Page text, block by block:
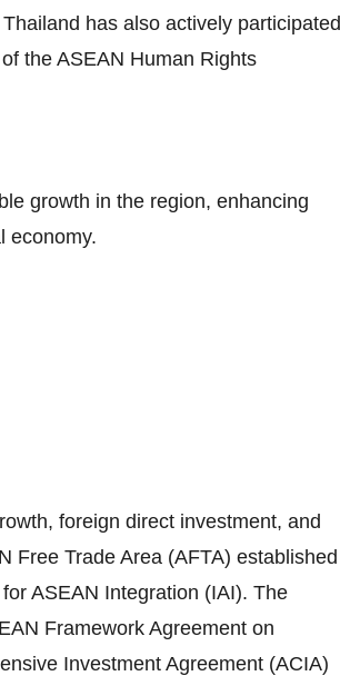
has also actively participated
the ASEAN Human Rights
growth in the region, enhancing
economy.
foreign direct investment, and
Free Trade Area (AFTA) established
ASEAN Integration (IAI). The
Framework Agreement on
Investment Agreement (ACIA)